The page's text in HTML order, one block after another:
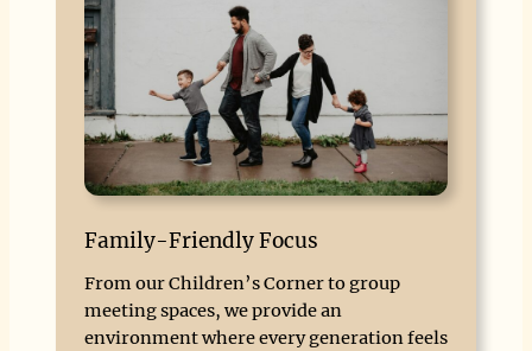
Family-Friendly Focus
From our Children’s Corner to group
meeting spaces, we provide an
environment where every generation feels